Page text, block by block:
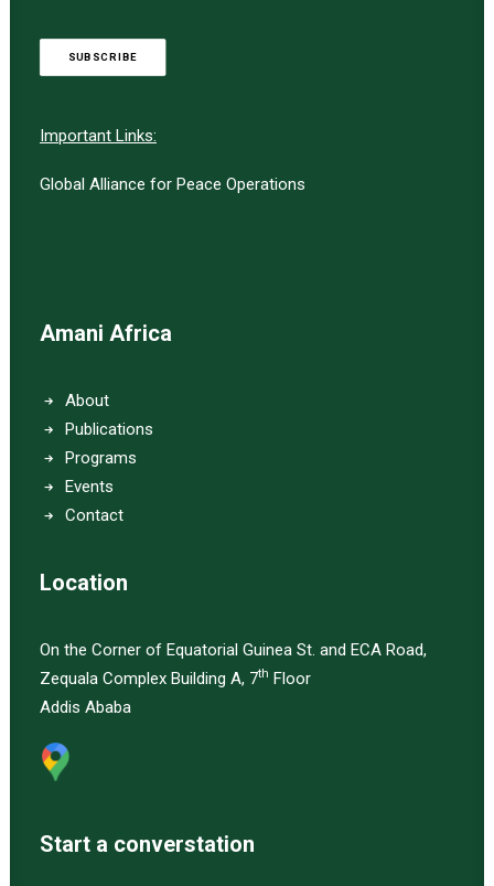
SUBSCRIBE
Important Links:
Global Alliance for Peace Operations
Amani Africa
About
Publications
Programs
Events
Contact
Location
On the Corner of Equatorial Guinea St. and ECA Road,
Zequala Complex Building A, 7th Floor
Addis Ababa
Start a converstation